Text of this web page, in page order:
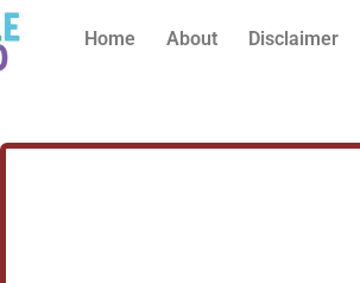
Home About Disclaimer